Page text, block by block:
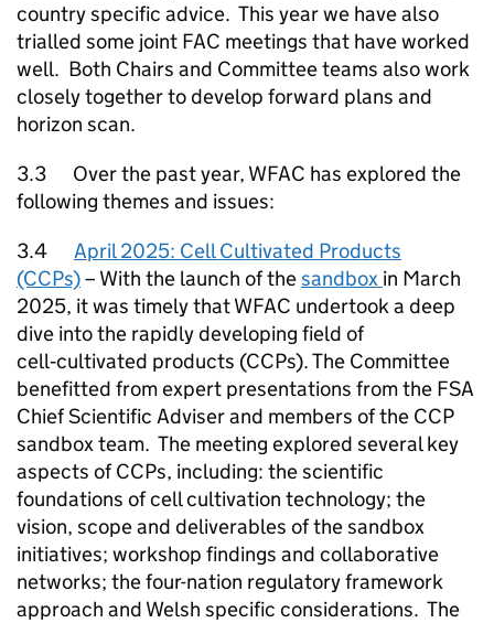
country specific advice. This year we have also
trialled some joint FAC meetings that have worked
well. Both Chairs and Committee teams also work
closely together to develop forward plans and
horizon scan.
3.3 Over the past year, WFAC has explored the
following themes and issues:
3.4 April 2025: Cell Cultivated Products
(CCPs)– With the launch of thesandbox in March
2025, it was timely that WFAC undertook a deep
dive into the rapidly developing field of
cell‑cultivated products (CCPs). The Committee
benefitted from expert presentations from the FSA
Chief Scientific Adviser and members of the CCP
sandbox team. The meeting explored several key
aspects of CCPs, including: the scientific
foundations of cell cultivation technology; the
vision, scope and deliverables of the sandbox
initiatives; workshop findings and collaborative
networks; the four-nation regulatory framework
approach and Welsh specific considerations. The